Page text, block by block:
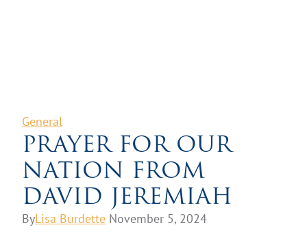
General
PRAYER FOR OUR
NATION FROM
DAVID JEREMIAH
ByLisa Burdette November 5, 2024